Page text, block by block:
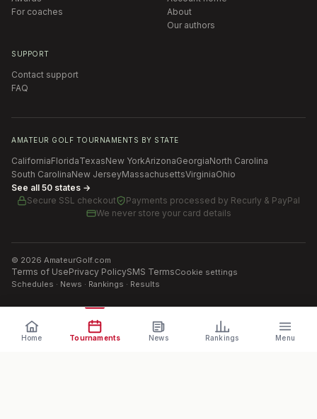
For coaches
About
Our authors
SUPPORT
Contact support
FAQ
AMATEUR GOLF TOURNAMENTS BY STATE
CaliforniaFloridaTexasNew YorkArizonaGeorgiaNorth Carolina
South CarolinaNew JerseyMassachusettsVirginiaOhio
See all 50 states →
Secure SSL checkout
Payments processed by Recurly & PayPal
We never store your card details
© 2026 AmateurGolf.com
Terms of UsePrivacy PolicySMS TermsCookie settings
Schedules · News · Rankings · Results
Home Tournaments News Rankings Menu